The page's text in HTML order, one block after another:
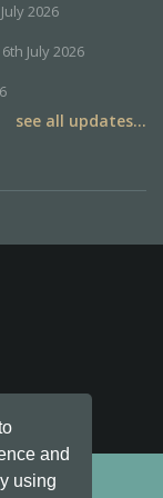
and
using
2026
6th July 2026
see all updates...